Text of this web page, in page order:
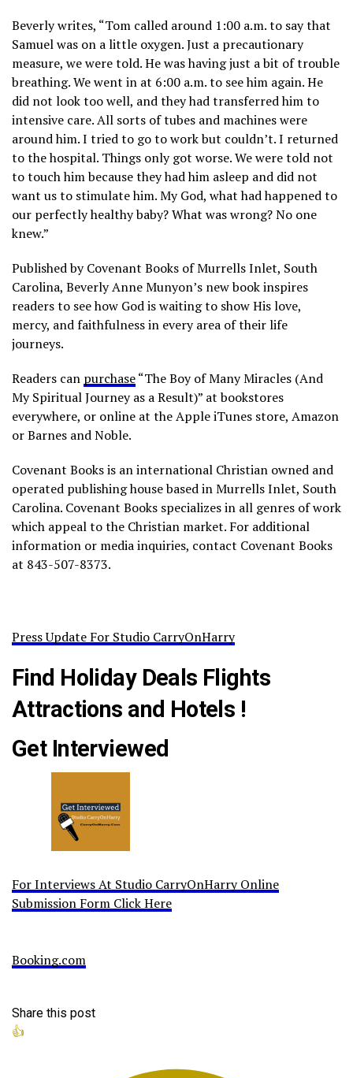
Beverly writes, “Tom called around 1:00 a.m. to say that
Samuel was on a little oxygen. Just a precautionary
measure, we were told. He was having just a bit of trouble
breathing. We went in at 6:00 a.m. to see him again. He
did not look too well, and they had transferred him to
intensive care. All sorts of tubes and machines were
around him. I tried to go to work but couldn’t. I returned
to the hospital. Things only got worse. We were told not
to touch him because they had him asleep and did not
want us to stimulate him. My God, what had happened to
our perfectly healthy baby? What was wrong? No one
knew.”
Published by Covenant Books of Murrells Inlet, South
Carolina, Beverly Anne Munyon’s new book inspires
readers to see how God is waiting to show His love,
mercy, and faithfulness in every area of their life
journeys.
Readers can purchase“The Boy of Many Miracles (And
My Spiritual Journey as a Result)” at bookstores
everywhere, or online at the Apple iTunes store, Amazon
or Barnes and Noble.
Covenant Books is an international Christian owned and
operated publishing house based in Murrells Inlet, South
Carolina. Covenant Books specializes in all genres of work
which appeal to the Christian market. For additional
information or media inquiries, contact Covenant Books
at 843-507-8373.
Press Update For Studio CarryOnHarry
Find Holiday Deals Flights
Attractions and Hotels !
Get Interviewed
For Interviews At Studio CarryOnHarry Online
Submission Form Click Here
Booking.com
Share this post
👍